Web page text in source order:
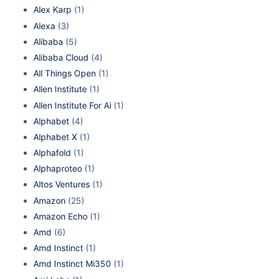
Alex Karp (1)
Alexa (3)
Alibaba (5)
Alibaba Cloud (4)
All Things Open (1)
Allen Institute (1)
Allen Institute For Ai (1)
Alphabet (4)
Alphabet X (1)
Alphafold (1)
Alphaproteo (1)
Altos Ventures (1)
Amazon (25)
Amazon Echo (1)
Amd (6)
Amd Instinct (1)
Amd Instinct Mi350 (1)